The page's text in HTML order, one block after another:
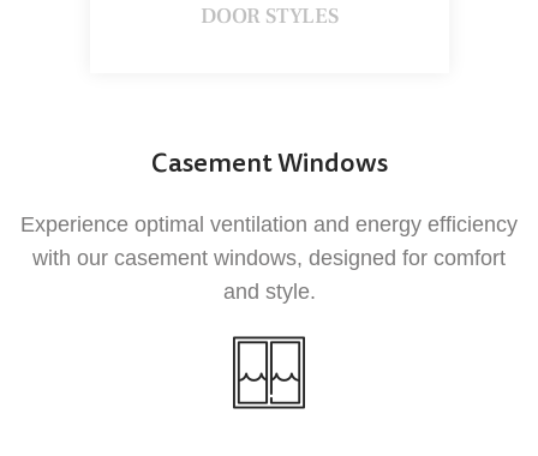
DOOR STYLES
Casement Windows
Experience optimal ventilation and energy efficiency
with our casement windows, designed for comfort
and style.
your home's energy efficiency, helping you
the year.